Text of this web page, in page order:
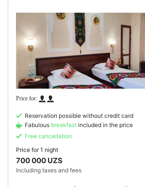
Reservation possible without credit card
Fabulous breakfast included in the price
Free cancellation
Price for1 night
700 000 UZS
Including taxes and fees